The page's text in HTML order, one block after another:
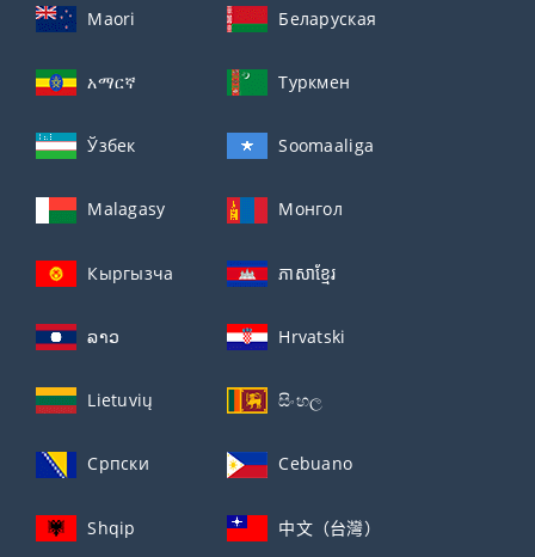
Maori Беларуская
አማርኛ Туркмен
Ўзбек Soomaaliga
Malagasy Монгол
Кыргызча ភាសាខ្មែរ
ລາວ Hrvatski
Lietuvių සිංහල
Српски Cebuano
Shqip 中文（台灣）